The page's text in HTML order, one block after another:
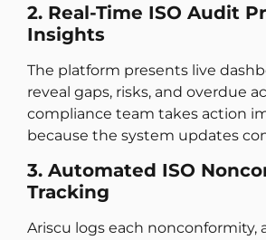
2. Real-Time ISO Audit
Insights
The platform presents live
reveal gaps, risks, and overdue
compliance team takes action
because the system updates
3. Automated ISO
Tracking
Ariscu logs each nonconformity,